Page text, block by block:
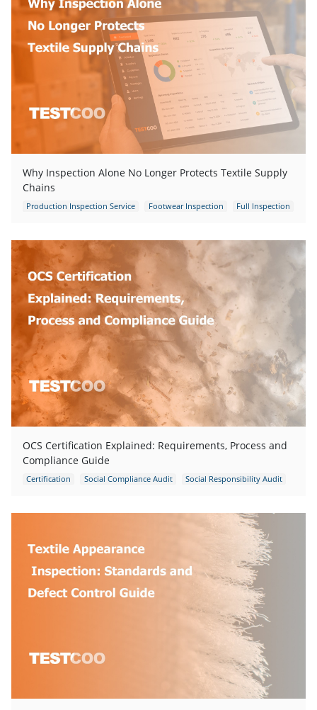
Why Inspection Alone No Longer Protects Textile Supply
Chains
Production Inspection Service Footwear Inspection
Full Inspection
OCS Certification Explained: Requirements, Process and
Compliance Guide
Certification Social Compliance Audit
Social Responsibility Audit